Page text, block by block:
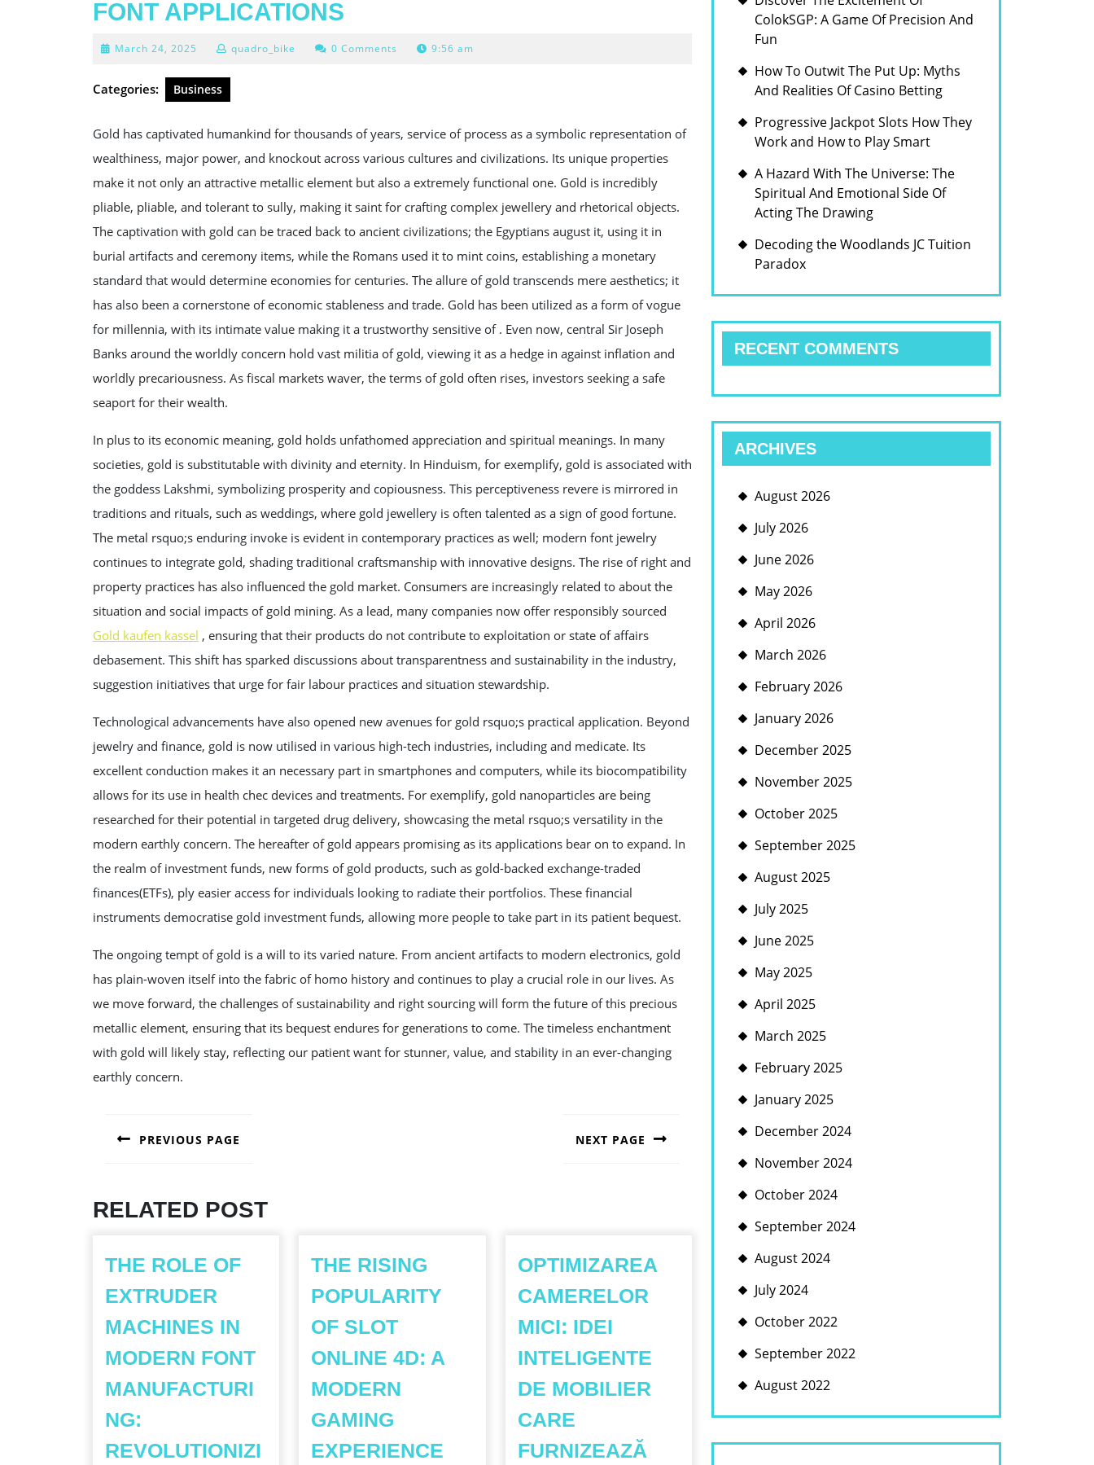
FONT APPLICATIONS
March 24, 2025 March
2025
quadro_bike 0 Comments 9:56 am
Categories: Business
Gold has captivated humankind for thousands of years, service of process as a symbolic representation of
wealthiness, major power, and knockout across various cultures and civilizations. Its unique properties
make it not only an attractive metallic element but also a extremely functional one. Gold is incredibly
pliable, pliable, and tolerant to sully, making it saint for crafting complex jewellery and rhetorical objects.
The captivation with gold can be traced back to ancient civilizations; the Egyptians august it, using it in
burial artifacts and ceremony items, while the Romans used it to mint coins, establishing a monetary
standard that would determine economies for centuries. The allure of gold transcends mere aesthetics; it
has also been a cornerstone of economic stableness and trade. Gold has been utilized as a form of vogue
for millennia, with its intimate value making it a trustworthy sensitive of . Even now, central Sir Joseph
Banks around the worldly concern hold vast militia of gold, viewing it as a hedge in against inflation and
worldly precariousness. As fiscal markets waver, the terms of gold often rises, investors seeking a safe
seaport for their wealth.
In plus to its economic meaning, gold holds unfathomed appreciation and spiritual meanings. In many
societies, gold is substitutable with divinity and eternity. In Hinduism, for exemplify, gold is associated with
the goddess Lakshmi, symbolizing prosperity and copiousness. This perceptiveness revere is mirrored in
traditions and rituals, such as weddings, where gold jewellery is often talented as a sign of good fortune.
The metal rsquo;s enduring invoke is evident in contemporary practices as well; modern font jewelry
continues to integrate gold, shading traditional craftsmanship with innovative designs. The rise of right and
property practices has also influenced the gold market. Consumers are increasingly related to about the
situation and social impacts of gold mining. As a lead, many companies now offer responsibly sourced
Gold kaufen kassel , ensuring that their products do not contribute to exploitation or state of affairs
debasement. This shift has sparked discussions about transparentness and sustainability in the industry,
suggestion initiatives that urge for fair labour practices and situation stewardship.
Technological advancements have also opened new avenues for gold rsquo;s practical application. Beyond
jewelry and finance, gold is now utilised in various high-tech industries, including and medicate. Its
excellent conduction makes it an necessary part in smartphones and computers, while its biocompatibility
allows for its use in health chec devices and treatments. For exemplify, gold nanoparticles are being
researched for their potential in targeted drug delivery, showcasing the metal rsquo;s versatility in the
modern earthly concern. The hereafter of gold appears promising as its applications bear on to expand. In
the realm of investment funds, new forms of gold products, such as gold-backed exchange-traded
finances(ETFs), ply easier access for individuals looking to radiate their portfolios. These financial
instruments democratise gold investment funds, allowing more people to take part in its patient bequest.
The ongoing tempt of gold is a will to its varied nature. From ancient artifacts to modern electronics, gold
has plain-woven itself into the fabric of homo history and continues to play a crucial role in our lives. As
we move forward, the challenges of sustainability and right sourcing will form the future of this precious
metallic element, ensuring that its bequest endures for generations to come. The timeless enchantment
with gold will likely stay, reflecting our patient want for stunner, value, and stability in an ever-changing
earthly concern.
NAVIGATION
PREVIOUS PAGE NEXT PAGE
RELATED POST
THE ROLE OF
EXTRUDER
MACHINES IN
MODERN FONT
MANUFACTURI
NG:
REVOLUTIONIZI
THE RISING
POPULARITY
OF SLOT
ONLINE 4D: A
MODERN
GAMING
EXPERIENCE
OPTIMIZAREA
CAMERELOR
MICI: IDEI
INTELIGENTE
DE MOBILIER
CARE
FURNIZEAZĂ
ColokSGP: A Game Of Precision And
Fun
How To Outwit The Put Up: Myths
And Realities Of Casino Betting
Progressive Jackpot Slots How They
Work and How to Play Smart
A Hazard With The Universe: The
Spiritual And Emotional Side Of
Acting The Drawing
Decoding the Woodlands JC Tuition
Paradox
RECENT COMMENTS
ARCHIVES
August 2026
July 2026
June 2026
May 2026
April 2026
March 2026
February 2026
January 2026
December 2025
November 2025
October 2025
September 2025
August 2025
July 2025
June 2025
May 2025
April 2025
March 2025
February 2025
January 2025
December 2024
November 2024
October 2024
September 2024
August 2024
July 2024
October 2022
September 2022
August 2022